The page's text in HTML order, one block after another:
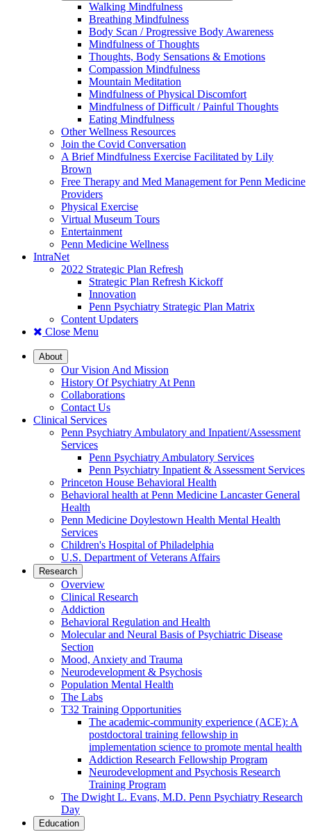
Walking Mindfulness
Breathing Mindfulness
Body Scan / Progressive Body Awareness
Mindfulness of Thoughts
Thoughts, Body Sensations & Emotions
Compassion Mindfulness
Mountain Meditation
Mindfulness of Physical Discomfort
Mindfulness of Difficult / Painful Thoughts
Eating Mindfulness
Other Wellness Resources
Join the Covid Conversation
A Brief Mindfulness Exercise Facilitated by Lily
Brown
Free Therapy and Med Management for Penn Medicine
Providers
Physical Exercise
Virtual Museum Tours
Entertainment
Penn Medicine Wellness
IntraNet
2022 Strategic Plan Refresh
Strategic Plan Refresh Kickoff
Innovation
Penn Psychiatry Strategic Plan Matrix
Content Updaters
Close Menu
About
Our Vision And Mission
History Of Psychiatry At Penn
Collaborations
Contact Us
Clinical Services
Penn Psychiatry Ambulatory and Inpatient/Assessment
Services
Penn Psychiatry Ambulatory Services
Penn Psychiatry Inpatient & Assessment Services
Princeton House Behavioral Health
Behavioral health at Penn Medicine Lancaster General
Health
Penn Medicine Doylestown Health Mental Health
Services
Children's Hospital of Philadelphia
U.S. Department of Veterans Affairs
Research
Overview
Clinical Research
Addiction
Behavioral Regulation and Health
Molecular and Neural Basis of Psychiatric Disease
Section
Mood, Anxiety and Trauma
Neurodevelopment & Psychosis
Population Mental Health
The Labs
T32 Training Opportunities
The academic-community experience (ACE): A
postdoctoral training fellowship in
implementation science to promote mental health
Addiction Research Fellowship Program
Neurodevelopment and Psychosis Research
Training Program
The Dwight L. Evans, M.D. Penn Psychiatry Research
Day
Education